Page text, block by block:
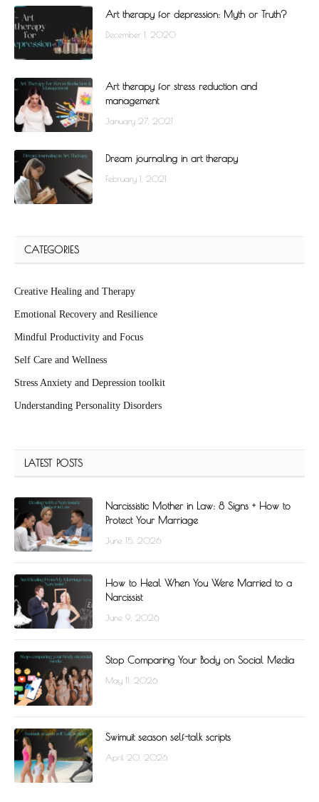
Art therapy for depression: Myth or Truth?
December 1, 2020
Art therapy for stress reduction and
management
January 27, 2021
Dream journaling in art therapy
February 1, 2021
CATEGORIES
Creative Healing and Therapy
Emotional Recovery and Resilience
Mindful Productivity and Focus
Self Care and Wellness
Stress Anxiety and Depression toolkit
Understanding Personality Disorders
LATEST POSTS
Narcissistic Mother in Law: 8 Signs + How to
Protect Your Marriage
June 15, 2026
How to Heal When You Were Married to a
Narcissist
June 9, 2026
Stop Comparing Your Body on Social Media
May 11, 2026
Swimuit season self-talk scripts
April 20, 2026